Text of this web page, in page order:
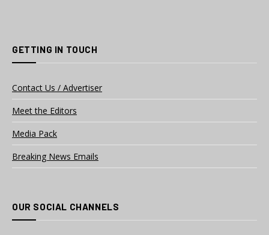
GETTING IN TOUCH
Contact Us / Advertiser
Meet the Editors
Media Pack
Breaking News Emails
OUR SOCIAL CHANNELS